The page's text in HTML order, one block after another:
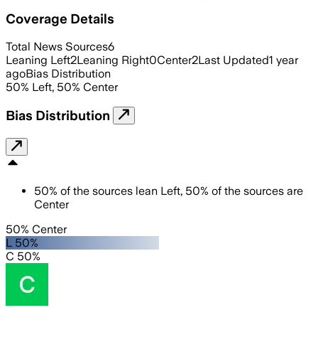
Coverage Details
Total News Sources6
Leaning Left2Leaning Right0Center2Last Updated1 year
agoBias Distribution
50% Left, 50% Center
Bias Distribution
50% of the sources lean Left, 50% of the sources are
Center
50% Center
L 50%
C 50%